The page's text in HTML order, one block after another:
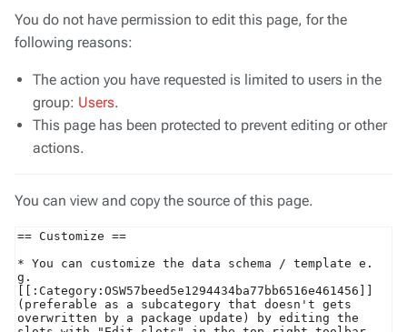
You do not have permission to edit this page, for the
following reasons:
The action you have requested is limited to users in the
group: Users.
This page has been protected to prevent editing or other
actions.
You can view and copy the source of this page.